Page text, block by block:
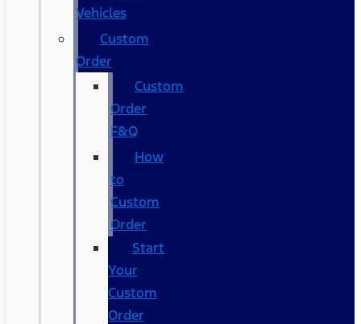
Vehicles
Custom
Order
Custom
Order
F&Q
How
to
Custom
Order
Start
Your
Custom
Order